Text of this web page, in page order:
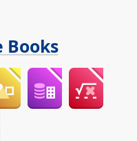
Books